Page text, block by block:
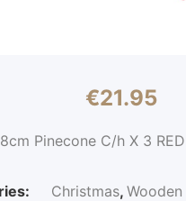
€21.95
Pinecone C/h X 3 RED
Christmas,